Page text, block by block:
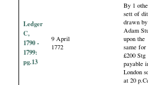
Ledger
C,
1790 -
1799:
pg.13
9 April
1772
By 1
sett of
drawn by
Adam
upon the
same for
£200 Stg
payable
London
at 20